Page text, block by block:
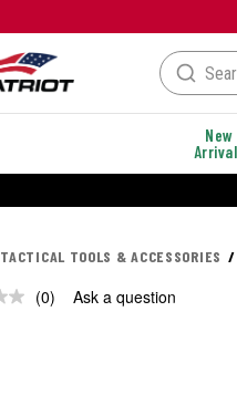
New
TACTICAL TOOLS & ACCESSORIES
No
(0) Ask a question